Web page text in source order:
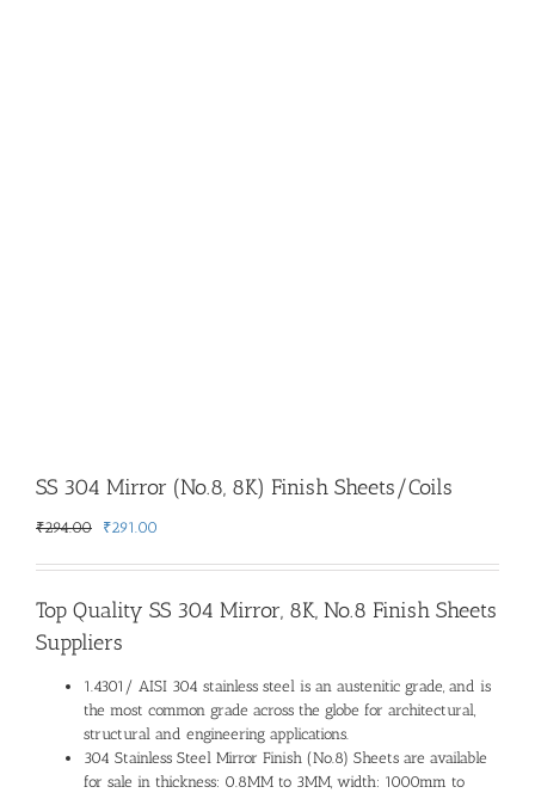
SS 304 Mirror (No.8, 8K) Finish Sheets/Coils
₹294.00
Original
was:
₹294.00.
₹291.00
is:
₹291.00.
Top Quality SS 304 Mirror, 8K, No.8 Finish Sheets
Suppliers
1.4301/ AISI 304 stainless steel is an austenitic grade, and is
the most common grade across the globe for architectural,
structural and engineering applications.
304 Stainless Steel Mirror Finish (No.8) Sheets are available
for sale in thickness: 0.8MM to 3MM, width: 1000mm to